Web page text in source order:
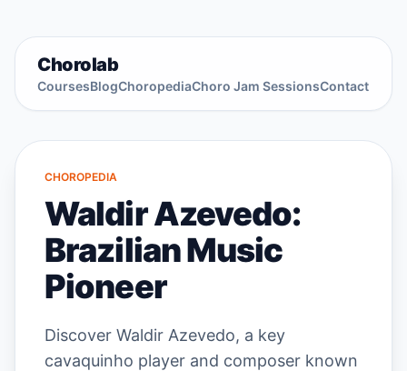
Chorolab
CoursesBlogChoropediaChoro Jam SessionsContact
CHOROPEDIA
Waldir Azevedo:
Brazilian Music
Pioneer
Discover Waldir Azevedo, a key
cavaquinho player and composer known